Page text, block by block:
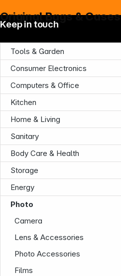
Original Bags & Cases
Tools & Garden
Consumer Electronics
Computers & Office
Kitchen
Home & Living
Sanitary
Body Care & Health
Storage
Energy
Photo
Camera
Lens & Accessories
Photo Accessories
Films
Keep in touch